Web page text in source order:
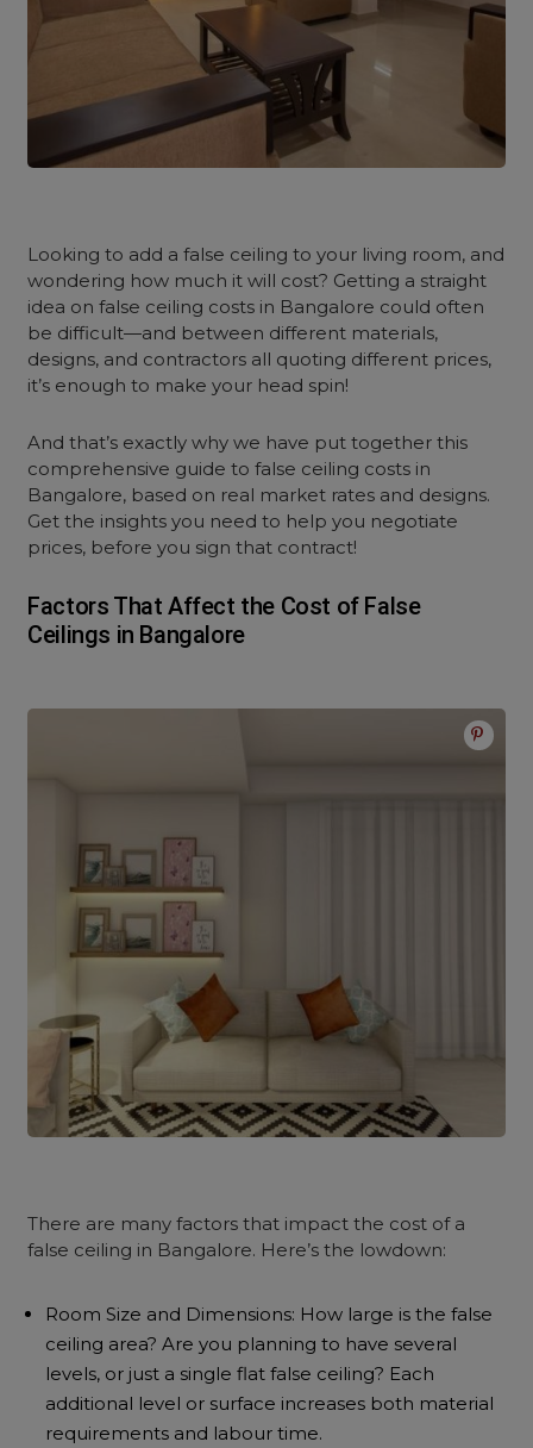
Looking to add a false ceiling to your living room, and
wondering how much it will cost? Getting a straight
idea on false ceiling costs in Bangalore could often
be difficult—and between different materials,
designs, and contractors all quoting different prices,
it’s enough to make your head spin!
And that’s exactly why we have put together this
comprehensive guide to false ceiling costs in
Bangalore, based on real market rates and designs.
Get the insights you need to help you negotiate
prices, before you sign that contract!
Factors That Affect the Cost of False
Ceilings in Bangalore
There are many factors that impact the cost of a
false ceiling in Bangalore. Here’s the lowdown:
Room Size and Dimensions: How large is the false
ceiling area? Are you planning to have several
levels, or just a single flat false ceiling? Each
additional level or surface increases both material
requirements and labour time.